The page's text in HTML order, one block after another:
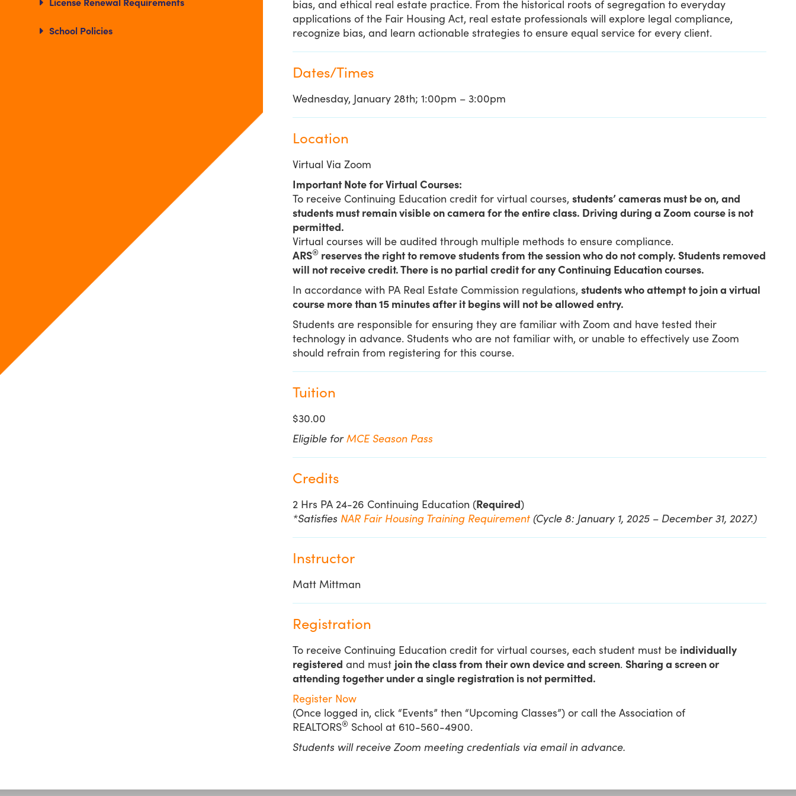
School Policies
bias, and ethical real estate practice. From the historical roots of segregation to everyday
applications of the Fair Housing Act, real estate professionals will explore legal compliance,
recognize bias, and learn actionable strategies to ensure equal service for every client.
Dates/Times
Wednesday, January 28th; 1:00pm – 3:00pm
Location
Virtual Via Zoom
Important Note for Virtual Courses:
To receive Continuing Education credit for virtual courses, students’ cameras must be on, and
students must remain visible on camera for the entire class. Driving during a Zoom course is not
permitted.
Virtual courses will be audited through multiple methods to ensure compliance.
ARS®reserves the right to remove students from the session who do not comply. Students removed
will not receive credit. There is no partial credit for any Continuing Education courses.
In accordance with PA Real Estate Commission regulations, students who attempt to join a virtual
course more than 15 minutes after it begins will not be allowed entry.
Students are responsible for ensuring they are familiar with Zoom and have tested their
technology in advance. Students who are not familiar with, or unable to effectively use Zoom
should refrain from registering for this course.
Tuition
$30.00
Eligible forMCE Season Pass
Credits
2 Hrs PA 24-26 Continuing Education (Required)
*Satisfies NAR Fair Housing Training Requirement (Cycle 8: January 1, 2025 – December 31, 2027.)
Instructor
Matt Mittman
Registration
To receive Continuing Education credit for virtual courses, each student must be individually
registered and must join the class from their own device and screen. Sharing a screen or
attending together under a single registration is not permitted.
Register Now
(Once logged in, click “Events” then “Upcoming Classes”) or call the Association of
REALTORS®School at 610-560-4900.
Students will receive Zoom meeting credentials via email in advance.